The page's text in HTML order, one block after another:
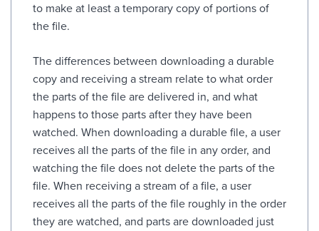
to make at least a temporary copy of portions of
the file.
The differences between downloading a durable
copy and receiving a stream relate to what order
the parts of the file are delivered in, and what
happens to those parts after they have been
watched. When downloading a durable file, a user
receives all the parts of the file in any order, and
watching the file does not delete the parts of the
file. When receiving a stream of a file, a user
receives all the parts of the file roughly in the order
they are watched, and parts are downloaded just